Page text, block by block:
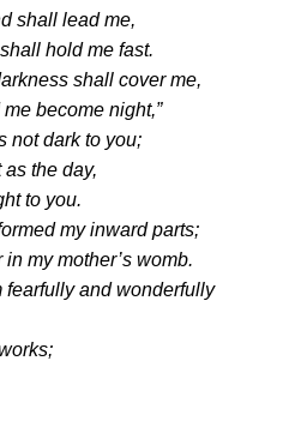
shall lead me,
hold me fast.
shall cover me,
become night,”
not dark to you;
the day,
to you.
my inward parts;
my mother’s womb.
fearfully and wonderfully